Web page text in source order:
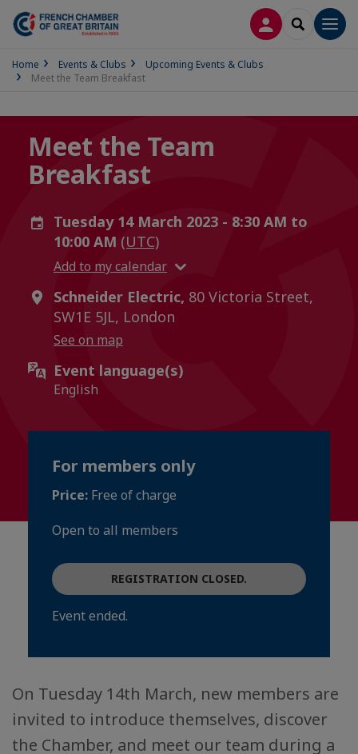
LOG INSEARCH
Home Events & Clubs
Upcoming Events & Clubs
Meet the Team Breakfast
Meet the Team
Breakfast
Tuesday 14 March 2023 - 8:30 AM to
10:00 AM (UTC)
Add to my calendar
Schneider Electric, 80 Victoria Street,
SW1E 5JL, London
See on map
Event language(s)
English
For members only
Price: Free of charge
Open to all members
REGISTRATION CLOSED.
Event ended.
On Tuesday 14th March, new members are
invited to introduce themselves, discover
the Chamber, and meet our team during a